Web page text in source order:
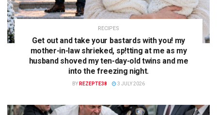
RECIPES
Get out and take your bastards with you! my
mother-in-law shrieked, sp!tting at me as my
husband shoved my ten-day-old twins and me
into the freezing night.
BY REZEPTE38 3 JULY 2026